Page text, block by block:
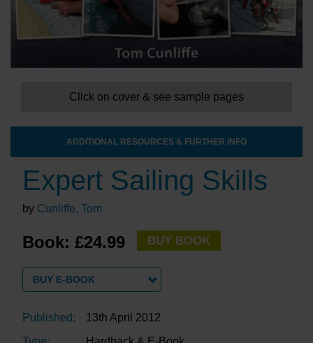
Click on cover & see sample pages
ADDITIONAL RESOURCES & FURTHER INFO
Expert Sailing Skills
by Cunliffe, Tom
Book: £24.99 BUY BOOK
BUY E-BOOK
Published:
13th April 2012